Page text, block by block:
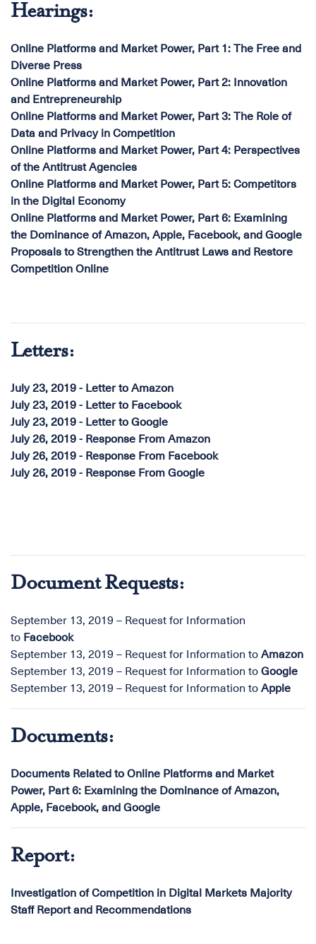
Hearings:
Online Platforms and Market Power, Part 1: The Free and
Diverse Press
Online Platforms and Market Power, Part 2: Innovation
and Entrepreneurship
Online Platforms and Market Power, Part 3: The Role of
Data and Privacy in Competition
Online Platforms and Market Power, Part 4: Perspectives
of the Antitrust Agencies
Online Platforms and Market Power, Part 5: Competitors
in the Digital Economy
Online Platforms and Market Power, Part 6: Examining
the Dominance of Amazon, Apple, Facebook, and Google
Proposals to Strengthen the Antitrust Laws and Restore
Competition Online
Letters:
July 23, 2019 - Letter to Amazon
July 23, 2019 - Letter to Facebook
July 23, 2019 - Letter to Google
July 26, 2019 - Response From Amazon
July 26, 2019 - Response From Facebook
July 26, 2019 - Response From Google
Document Requests:
September 13, 2019 – Request for Information
to Facebook
September 13, 2019 – Request for Information to Amazon
September 13, 2019 – Request for Information to Google
September 13, 2019 – Request for Information to Apple
Documents:
Documents Related to Online Platforms and Market
Power, Part 6: Examining the Dominance of Amazon,
Apple, Facebook, and Google
Report:
Investigation of Competition in Digital Markets Majority
Staff Report and Recommendations